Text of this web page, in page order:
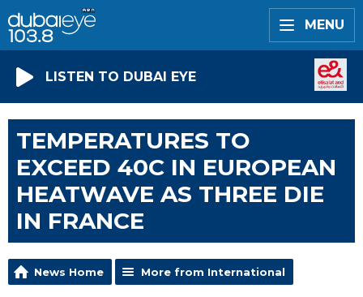
MENU
LISTEN TO DUBAI EYE
TEMPERATURES TO
EXCEED 40C IN EUROPEAN
HEATWAVE AS THREE DIE
IN FRANCE
News Home More from International